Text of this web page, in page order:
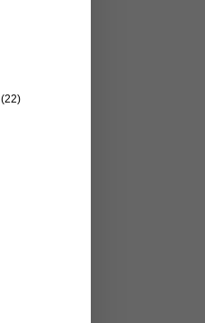
(22)